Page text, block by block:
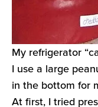
My refrigerator
I use a large
in the bottom for
At first, I tried